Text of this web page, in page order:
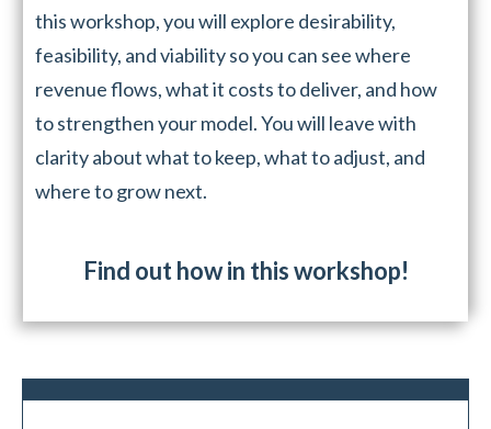
this workshop, you will explore desirability,
feasibility, and viability so you can see where
revenue flows, what it costs to deliver, and how
to strengthen your model. You will leave with
clarity about what to keep, what to adjust, and
where to grow next.
Find out how in this workshop!